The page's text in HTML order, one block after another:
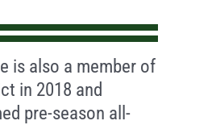
is also a member of
in 2018 and
pre-season all-